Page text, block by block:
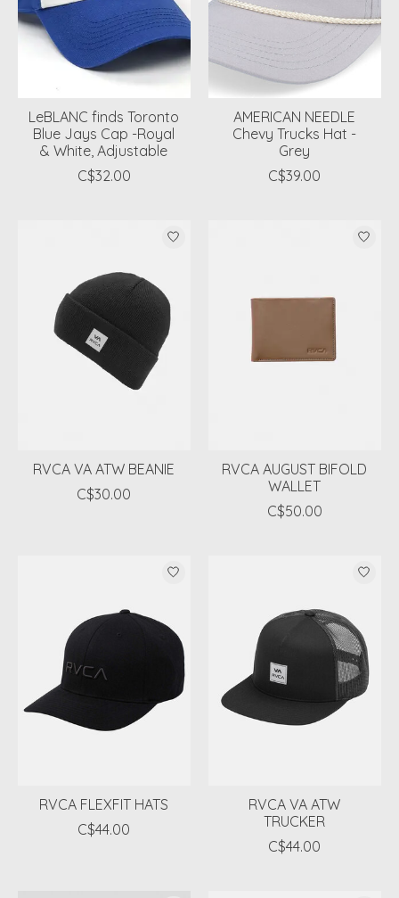
LeBLANC finds Toronto
Blue Jays Cap -Royal
& White, Adjustable
C$32.00
AMERICAN NEEDLE
Chevy Trucks Hat -
Grey
C$39.00
RVCA VA ATW BEANIE
C$30.00
RVCA AUGUST BIFOLD
WALLET
C$50.00
RVCA FLEXFIT HATS
C$44.00
RVCA VA ATW
TRUCKER
C$44.00